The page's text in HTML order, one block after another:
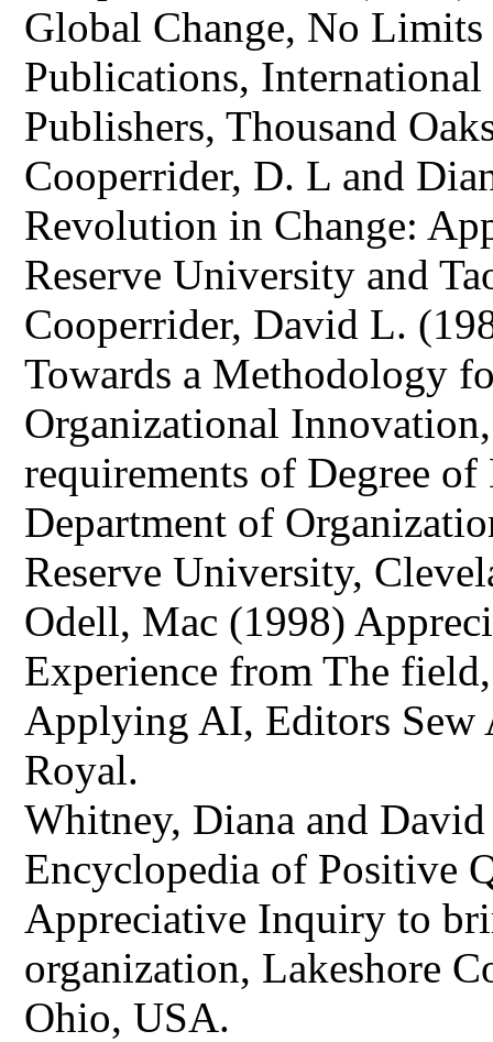
Global Change, No
Publications,
Publishers, Thousand
Cooperrider, D. L and
Revolution in Change:
Reserve University and
Cooperrider, David L.
Towards a Methodology
Organizational
requirements of Degree
Department of
Reserve University,
Odell, Mac (1998)
Experience from The
Applying AI, Editors Sew
Royal.
Whitney, Diana and
Encyclopedia of Positive
Appreciative Inquiry to
organization, Lakeshore
Ohio, USA.